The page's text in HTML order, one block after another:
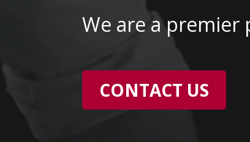
We are a premier
CONTACT US